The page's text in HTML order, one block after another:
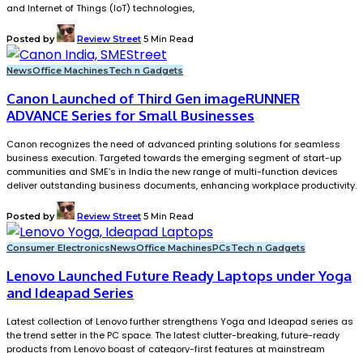
and Internet of Things (IoT) technologies,
Posted by Review Street 5 Min Read
NewsOffice MachinesTech n Gadgets
Canon Launched of Third Gen imageRUNNER
ADVANCE Series for Small Businesses
Canon recognizes the need of advanced printing solutions for seamless
business execution. Targeted towards the emerging segment of start-up
communities and SME’s in India the new range of multi-function devices
deliver outstanding business documents, enhancing workplace productivity.
Posted by Review Street 5 Min Read
Consumer ElectronicsNewsOffice MachinesPCsTech n Gadgets
Lenovo Launched Future Ready Laptops under Yoga
and Ideapad Series
Latest collection of Lenovo further strengthens Yoga and Ideapad series as
the trend setter in the PC space. The latest clutter-breaking, future-ready
products from Lenovo boast of category-first features at mainstream